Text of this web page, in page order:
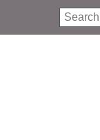
Search